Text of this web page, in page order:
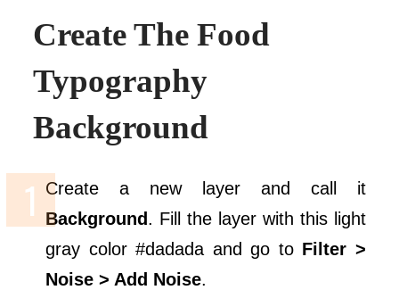
Create The Food
Typography
Background
Create a new layer and call it
Background. Fill the layer with this light
gray color #dadada and go to Filter >
Noise > Add Noise.